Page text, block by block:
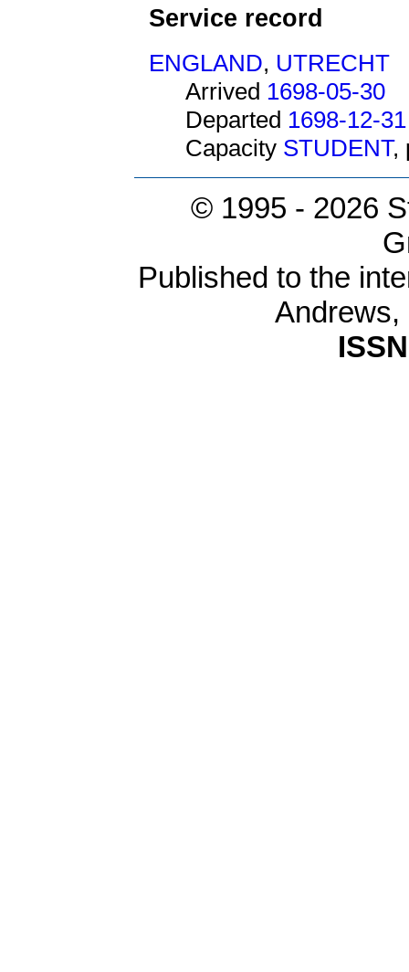
Service record
ENGLAND, UTRECHT
Arrived 1698-05-30
Departed 1698-12-31
Capacity STUDENT,
© 1995 - 2026
Published to the
Andrews,